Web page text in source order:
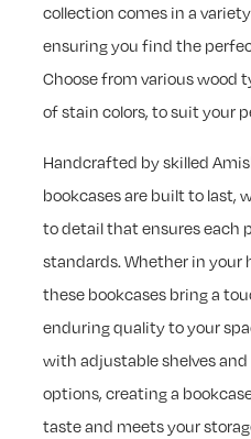
collection comes in a
ensuring you find the
Choose from various wood
of stain colors, to suit your
Handcrafted by skilled
bookcases are built to
to detail that ensures each
standards. Whether in your
these bookcases bring a
enduring quality to your
with adjustable shelves
options, creating a
taste and meets your